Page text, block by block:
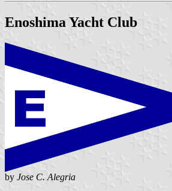
Enoshima Yacht Club
by Jose C. Alegria